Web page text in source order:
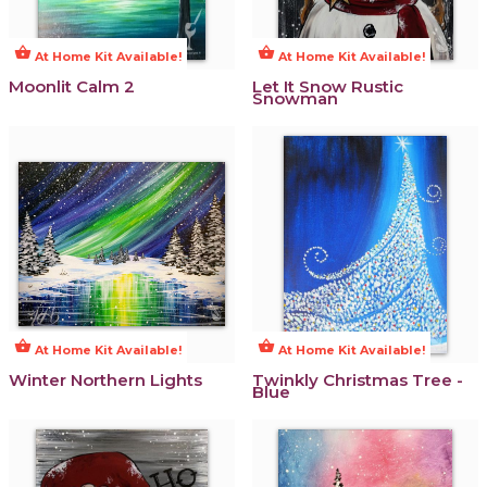
shopping_basket At Home Kit Available!
Moonlit Calm 2
shopping_basket At Home Kit Available!
Let It Snow Rustic
Snowman
shopping_basket At Home Kit Available!
Winter Northern Lights
shopping_basket At Home Kit Available!
Twinkly Christmas Tree -
Blue